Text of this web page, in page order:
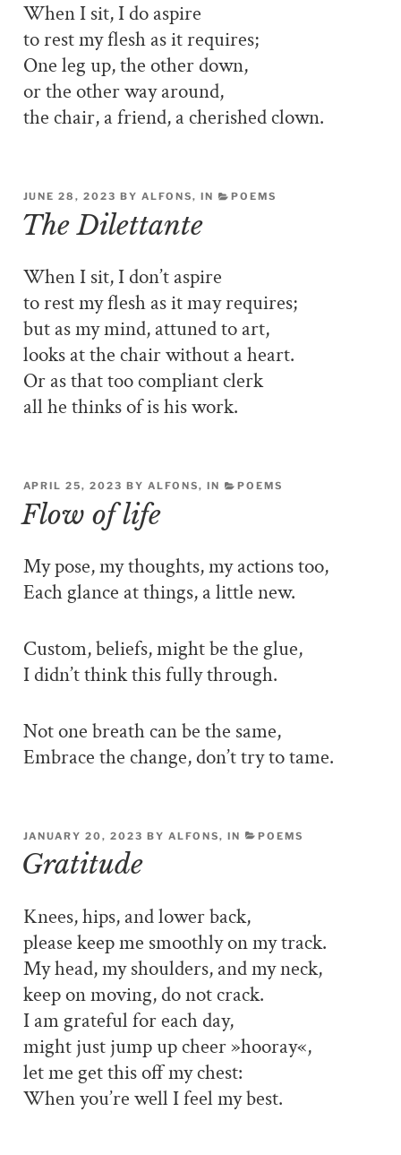
When I sit, I do aspire
to rest my flesh as it requires;
One leg up, the other down,
or the other way around,
the chair, a friend, a cherished clown.
JUNE 28, 2023 BY ALFONS, IN POEMS
The Dilettante
When I sit, I don’t aspire
to rest my flesh as it may requires;
but as my mind, attuned to art,
looks at the chair without a heart.
Or as that too compliant clerk
all he thinks of is his work.
APRIL 25, 2023 BY ALFONS, IN POEMS
Flow of life
My pose, my thoughts, my actions too,
Each glance at things, a little new.
Custom, beliefs, might be the glue,
I didn’t think this fully through.
Not one breath can be the same,
Embrace the change, don’t try to tame.
JANUARY 20, 2023 BY ALFONS, IN POEMS
Gratitude
Knees, hips, and lower back,
please keep me smoothly on my track.
My head, my shoulders, and my neck,
keep on moving, do not crack.
I am grateful for each day,
might just jump up cheer »hooray«,
let me get this off my chest:
When you’re well I feel my best.